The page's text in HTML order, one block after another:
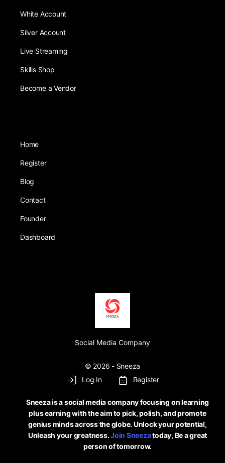
White Account
Silver Account
Live Streaming
Skills Shop
Become a Vendor
Home
Register
Blog
Contact
Founder
Dashboard
Social Media Company
© 2026 - Sneeza
Log In
Register
Sneeza is a social media company focusing on learning
plus earning with the aim to pick, polish, and promote
genius minds across the globe. Unlock your potential,
Unleash your greatness.Join Sneezatoday, Be a great
person of tomorrow.